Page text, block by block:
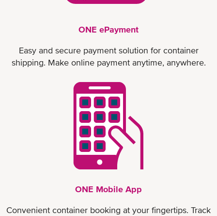
ONE ePayment
Easy and secure payment solution for container
shipping. Make online payment anytime, anywhere.
ONE Mobile App
Convenient container booking at your fingertips. Track